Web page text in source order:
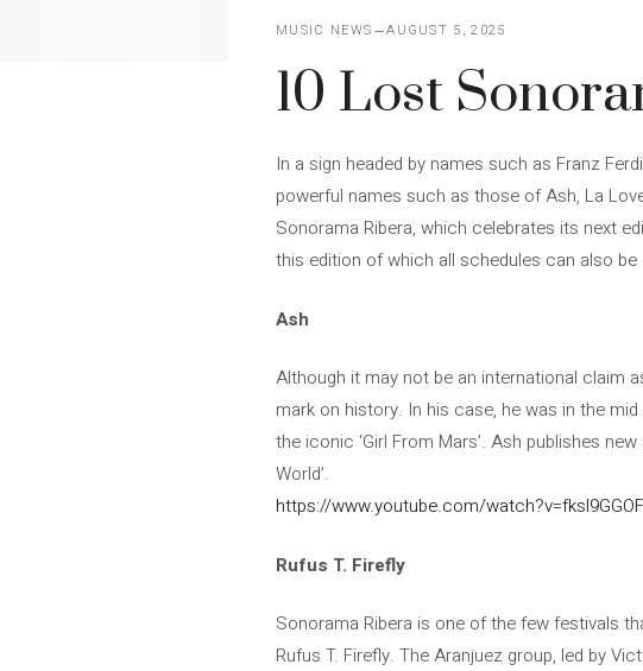
MUSIC NEWS AUGUST 5, 2025
10 Lost
In a sign headed by names such as Franz
powerful names such as those of Ash, La
Sonorama Ribera, which celebrates its next
this edition of which all schedules can also
Ash
Although it may not be an international claim
mark on history. In his case, he was in the
the iconic ‘Girl From Mars’. Ash publishes
World’.
https://www.youtube.com/
Rufus T. Firefly
Sonorama Ribera is one of the few festivals
Rufus T. Firefly. The Aranjuez group, led by